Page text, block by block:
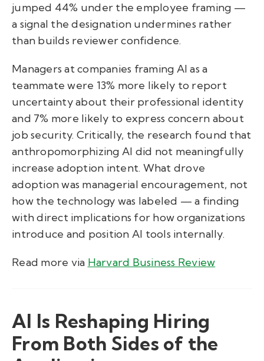
jumped 44% under the employee framing —
a signal the designation undermines rather
than builds reviewer confidence.
Managers at companies framing AI as a
teammate were 13% more likely to report
uncertainty about their professional identity
and 7% more likely to express concern about
job security. Critically, the research found that
anthropomorphizing AI did not meaningfully
increase adoption intent. What drove
adoption was managerial encouragement, not
how the technology was labeled — a finding
with direct implications for how organizations
introduce and position AI tools internally.
Read more via Harvard Business Review
AI Is Reshaping Hiring
From Both Sides of the